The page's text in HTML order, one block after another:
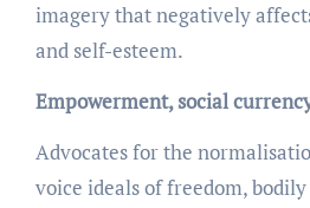
imagery that negatively
and self-esteem.
Empowerment, social
Advocates for the
voice ideals of freedom,